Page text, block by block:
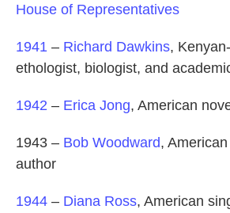
House of Representatives
1941 – Richard Dawkins,
ethologist, biologist, and
1942 – Erica Jong, American
1943 – Bob Woodward,
author
1944 – Diana Ross, American